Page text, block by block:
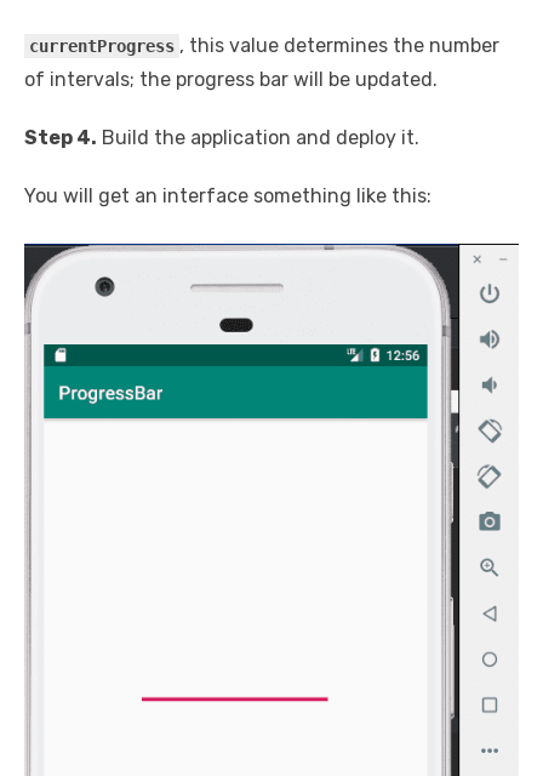
currentProgress , this value determines the number
of intervals; the progress bar will be updated.
Step 4. Build the application and deploy it.
You will get an interface something like this: